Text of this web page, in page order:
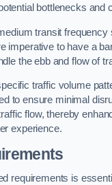
bottlenecks and
transit frequency
imperative to have a
the ebb and flow of
traffic volume
to ensure minimal
flow, thereby
experience.
requirements is